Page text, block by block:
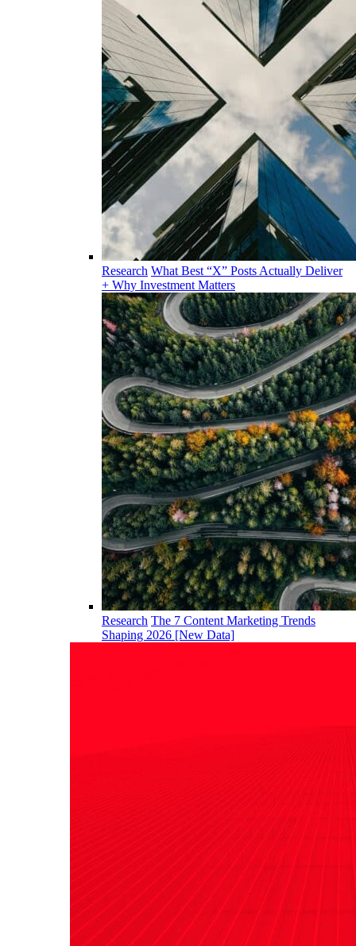
Research What Best “X” Posts Actually Deliver
+ Why Investment Matters
Research The 7 Content Marketing Trends
Shaping 2026 [New Data]